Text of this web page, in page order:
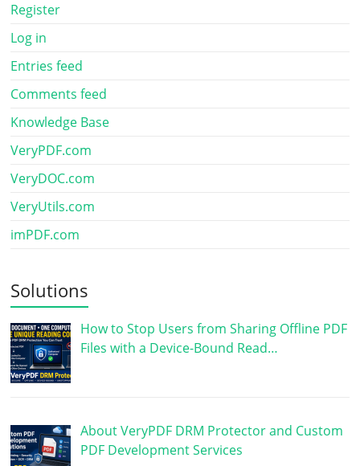
Register
Log in
Entries feed
Comments feed
Knowledge Base
VeryPDF.com
VeryDOC.com
VeryUtils.com
imPDF.com
Solutions
How to Stop Users from Sharing Offline PDF
Files with a Device-Bound Read…
About VeryPDF DRM Protector and Custom
PDF Development Services